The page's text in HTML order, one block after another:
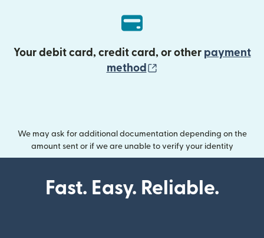
Your debit card, credit card, or other payment
method
We may ask for additional documentation depending on the
amount sent or if we are unable to verify your identity
Fast. Easy. Reliable.